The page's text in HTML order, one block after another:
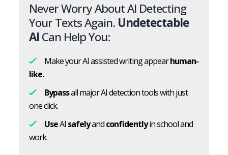
Never Worry About AI Detecting
Your Texts Again. Undetectable
AICan Help You:
Make your AI assisted writing appearhuman-
like.
Bypassall major AI detection tools with just
one click.
UseAI safelyandconfidentlyin school and
work.